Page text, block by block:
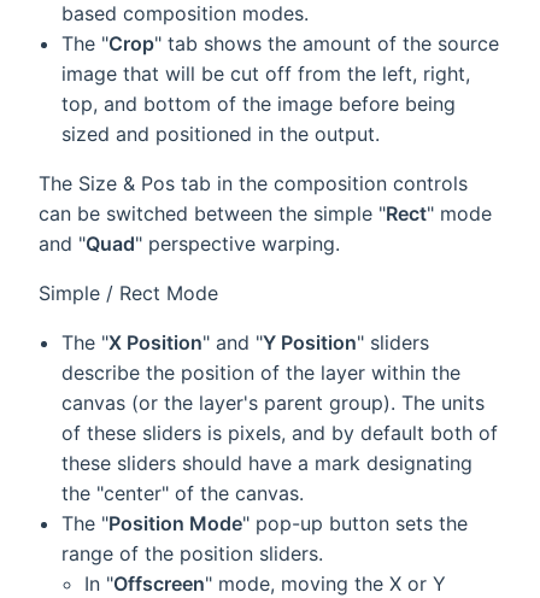
based composition modes.
The "Crop" tab shows the amount of the source
image that will be cut off from the left, right,
top, and bottom of the image before being
sized and positioned in the output.
The Size & Pos tab in the composition controls
can be switched between the simple "Rect" mode
and "Quad" perspective warping.
Simple / Rect Mode
The "X Position" and "Y Position" sliders
describe the position of the layer within the
canvas (or the layer's parent group). The units
of these sliders is pixels, and by default both of
these sliders should have a mark designating
the "center" of the canvas.
The "Position Mode" pop-up button sets the
range of the position sliders.
In "Offscreen" mode, moving the X or Y